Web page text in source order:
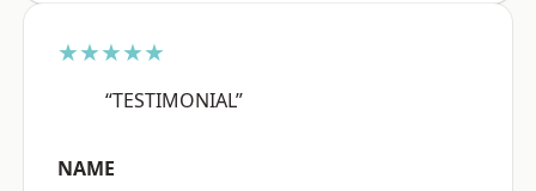
★★★★★
“TESTIMONIAL”
NAME